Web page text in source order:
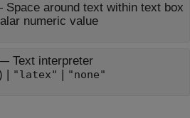
Space around text within text box
numeric value
Text interpreter
| "latex" "none"